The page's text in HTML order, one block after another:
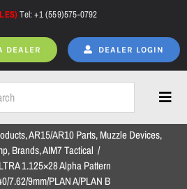
Tel: +1 (559)575-0792
DEALER DEALER LOGIN
Home
AR15/AR10 Parts Muzzle Devices
Brands AIM7 Tactical
1.125×28 Alpha Pattern
7.62/9mm/PLAN A/PLAN B